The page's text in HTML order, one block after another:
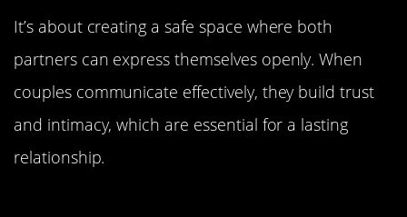
It’s about creating a safe space where both
partners can express themselves openly. When
couples communicate effectively, they build trust
and intimacy, which are essential for a lasting
relationship.